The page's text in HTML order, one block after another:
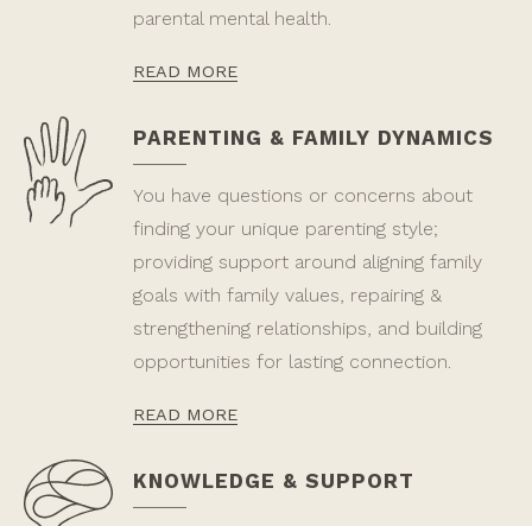
parental mental health.
READ MORE
PARENTING & FAMILY DYNAMICS
You have questions or concerns about
finding your unique parenting style;
providing support around aligning family
goals with family values, repairing &
strengthening relationships, and building
opportunities for lasting connection.
READ MORE
KNOWLEDGE & SUPPORT